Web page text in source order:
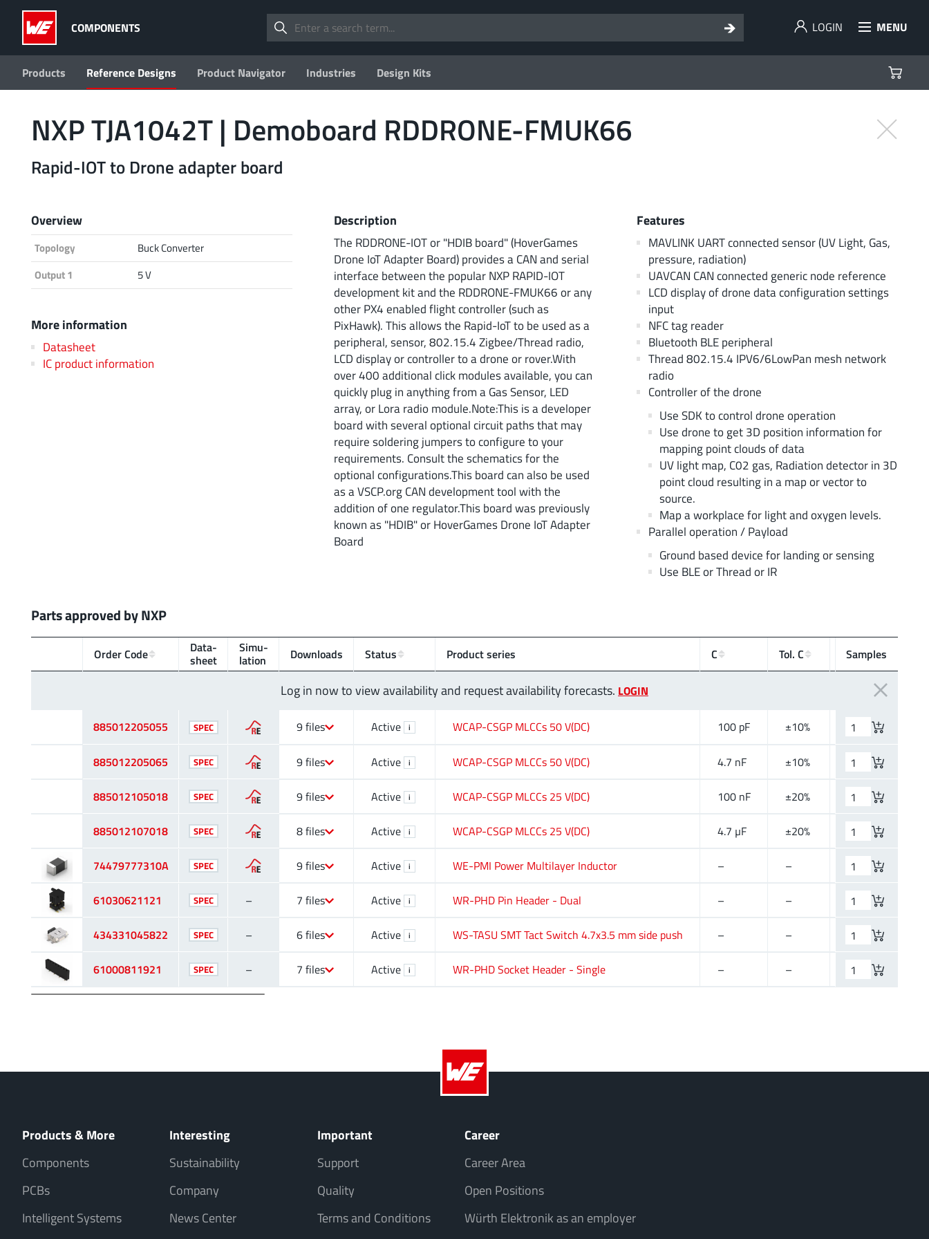
COMPONENTS LOGIN MENU
Products Reference Designs Product Navigator Industries Design Kits
NXP TJA1042T | Demoboard RDDRONE-FMUK66
Rapid-IOT to Drone adapter board
Overview
Topology
Buck Converter
Output 1
5 V
Description
The RDDRONE-IOT or "HDIB board" (HoverGames
Drone IoT Adapter Board) provides a CAN and serial
interface between the popular NXP RAPID-IOT
development kit and the RDDRONE-FMUK66 or any
other PX4 enabled flight controller (such as
PixHawk). This allows the Rapid-IoT to be used as a
peripheral, sensor, 802.15.4 Zigbee/Thread radio,
LCD display or controller to a drone or rover.With
over 400 additional click modules available, you can
quickly plug in anything from a Gas Sensor, LED
array, or Lora radio module.Note:This is a developer
board with several optional circuit paths that may
require soldering jumpers to configure to your
requirements. Consult the schematics for the
optional configurations.This board can also be used
as a VSCP.org CAN development tool with the
addition of one regulator.This board was previously
known as "HDIB" or HoverGames Drone IoT Adapter
Board
Features
MAVLINK UART connected sensor (UV Light, Gas,
pressure, radiation)
UAVCAN CAN connected generic node reference
LCD display of drone data configuration settings
input
NFC tag reader
Bluetooth BLE peripheral
Thread 802.15.4 IPV6/6LowPan mesh network
radio
Controller of the drone
Use SDK to control drone operation
Use drone to get 3D position information for
mapping point clouds of data
UV light map, C02 gas, Radiation detector in 3D
point cloud resulting in a map or vector to
source.
Map a workplace for light and oxygen levels.
Parallel operation / Payload
Ground based device for landing or sensing
Use BLE or Thread or IR
More information
Datasheet
IC product information
Parts approved by NXP
Log in now to view availability and request availability forecasts. LOGIN
Order Code Data­
sheet
Simu­
lation Downloads Status Product series C Tol. C VR
(V (DC))
Samples
885012205055 SPEC 9 files Active i WCAP-CSGP MLCCs 50 V(DC) 100 pF ±10% 50 V (DC)
885012205065 SPEC 9 files Active i WCAP-CSGP MLCCs 50 V(DC) 4.7 nF ±10% 50 V (DC)
885012105018 SPEC 9 files Active i WCAP-CSGP MLCCs 25 V(DC) 100 nF ±20% 25 V (DC)
885012107018 SPEC 8 files Active i WCAP-CSGP MLCCs 25 V(DC) 4.7 µF ±20% 25 V (DC)
74479777310A SPEC 9 files Active i WE-PMI Power Multilayer Inductor – – –
61030621121 SPEC – 7 files Active i WR-PHD Pin Header - Dual – – –
434331045822 SPEC – 6 files Active i WS-TASU SMT Tact Switch 4.7x3.5 mm side push – – 12 V (DC)
61000811921 SPEC – 7 files Active i WR-PHD Socket Header - Single – – –
Products & More
Components
PCBs
Intelligent Systems
Interesting
Sustainability
Company
News Center
Important
Support
Quality
Terms and Conditions
Career
Career Area
Open Positions
Würth Elektronik as an employer